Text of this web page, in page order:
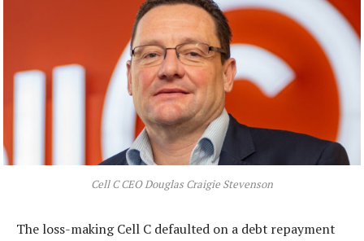
Cell C CEO Douglas Craigie Stevenson
The loss-making Cell C defaulted on a debt repayment